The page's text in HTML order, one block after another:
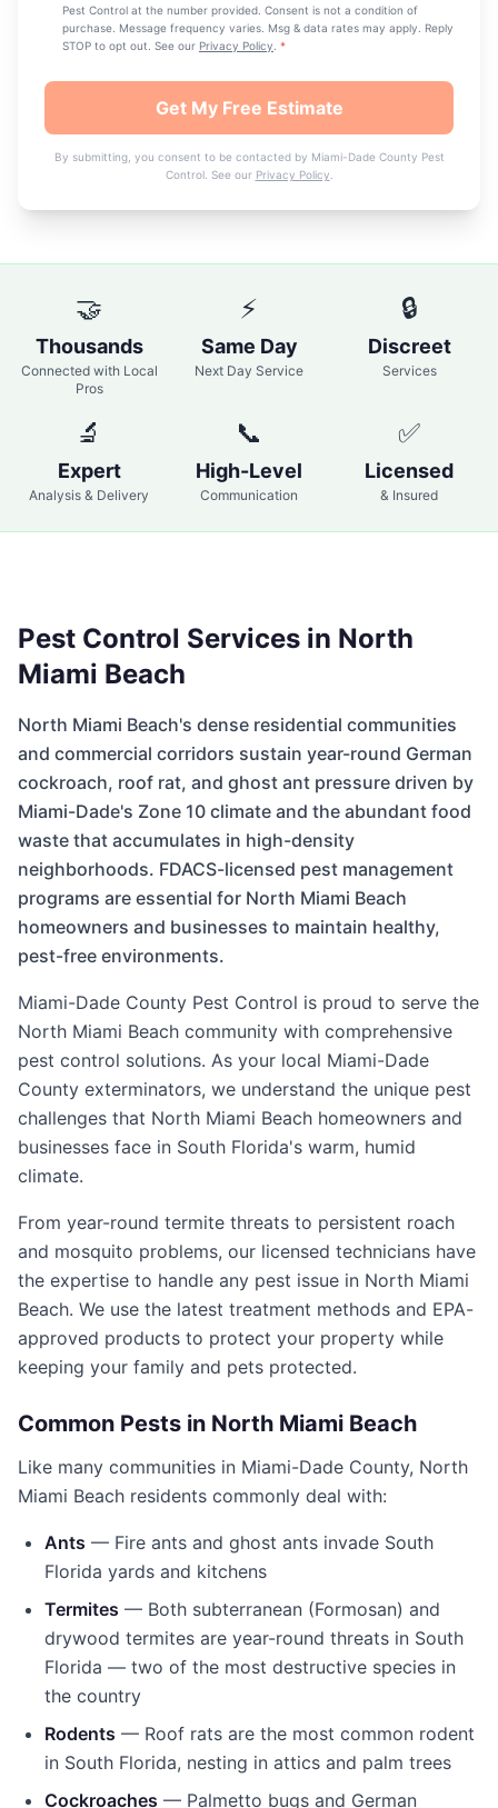
Pest Control at the number provided. Consent is not a condition of
purchase. Message frequency varies. Msg & data rates may apply. Reply
STOP to opt out. See our Privacy Policy *
Get My Free Estimate
By submitting, you consent to be contacted by Miami-Dade County Pest
Control. See our Privacy Policy
🤝
Thousands
Connected with Local
Pros
⚡
Same Day
Next Day Service
🔒
Discreet
Services
🔬
Expert
Analysis & Delivery
📞
High-Level
Communication
✅
Licensed
& Insured
Pest Control Services in North
Miami Beach
North Miami Beach's dense residential communities
and commercial corridors sustain year-round German
cockroach, roof rat, and ghost ant pressure driven by
Miami-Dade's Zone 10 climate and the abundant food
waste that accumulates in high-density
neighborhoods. FDACS-licensed pest management
programs are essential for North Miami Beach
homeowners and businesses to maintain healthy,
pest-free environments.
Miami-Dade County Pest Control is proud to serve the
North Miami Beach community with comprehensive
pest control solutions. As your local Miami-Dade
County exterminators, we understand the unique pest
challenges that North Miami Beach homeowners and
businesses face in South Florida's warm, humid
climate.
From year-round termite threats to persistent roach
and mosquito problems, our licensed technicians have
the expertise to handle any pest issue in North Miami
Beach. We use the latest treatment methods and EPA-
approved products to protect your property while
keeping your family and pets protected.
Common Pests in North Miami Beach
Like many communities in Miami-Dade County, North
Miami Beach residents commonly deal with:
Ants — Fire ants and ghost ants invade South
Florida yards and kitchens
Termites — Both subterranean (Formosan) and
drywood termites are year-round threats in South
Florida — two of the most destructive species in
the country
Rodents — Roof rats are the most common rodent
in South Florida, nesting in attics and palm trees
Cockroaches — Palmetto bugs and German